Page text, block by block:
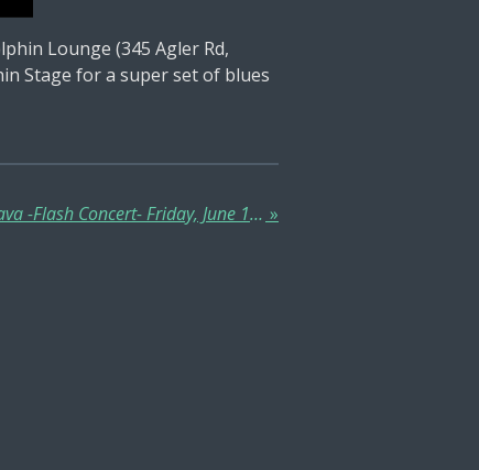
Lounge (345 Agler Rd,
Stage for a super set of blues
Dexter Wesley & Red Hot Lava -Flash Concert- Friday, June 13 -5:00 PM- @ Alley Burger, Downtown Columbus! »